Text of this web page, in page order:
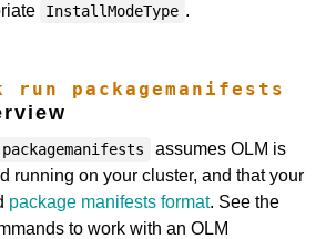
InstallModeType .
run packagemanifests
assumes OLM is
running on your cluster, and that your
package manifests format. See the
to work with an OLM